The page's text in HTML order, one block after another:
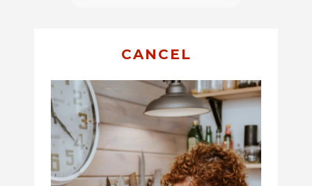
CANCEL